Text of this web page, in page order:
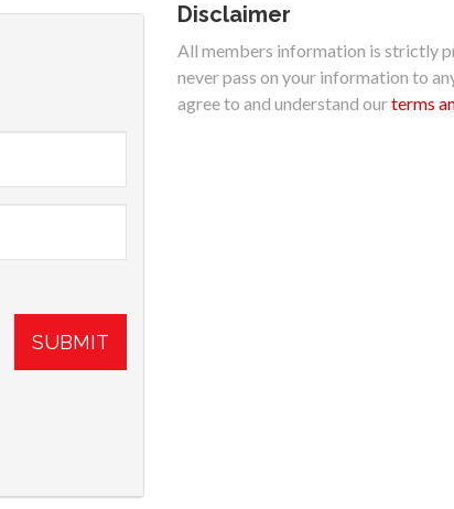
SUBMIT
Disclaimer
All members information is strictly
never pass on your information to
agree to and understand ourterms